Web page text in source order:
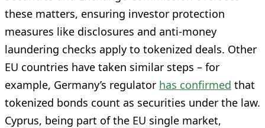
these matters, ensuring investor protection
measures like disclosures and anti-money
laundering checks apply to tokenized deals. Other
EU countries have taken similar steps – for
example, Germany’s regulator has confirmed that
tokenized bonds count as securities under the law.
Cyprus, being part of the EU single market,